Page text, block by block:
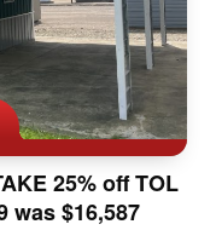
25% off TOL
was $16,587